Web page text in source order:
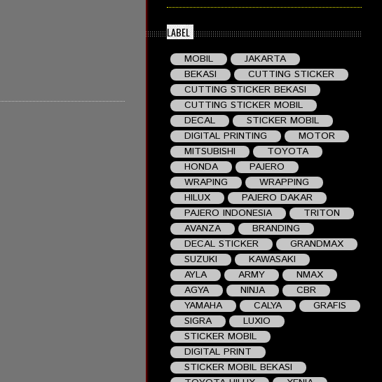
LABEL
MOBIL
JAKARTA
BEKASI
CUTTING STICKER
CUTTING STICKER BEKASI
CUTTING STICKER MOBIL
DECAL
STICKER MOBIL
DIGITAL PRINTING
MOTOR
MITSUBISHI
TOYOTA
HONDA
PAJERO
WRAPING
WRAPPING
HILUX
PAJERO DAKAR
PAJERO INDONESIA
TRITON
AVANZA
BRANDING
DECAL STICKER
GRANDMAX
SUZUKI
KAWASAKI
AYLA
ARMY
NMAX
AGYA
NINJA
CBR
YAMAHA
CALYA
GRAFIS
SIGRA
LUXIO
STICKER MOBIL
DIGITAL PRINT
STICKER MOBIL BEKASI